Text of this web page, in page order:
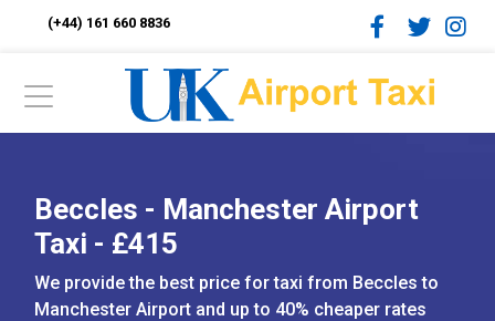
(+44) 161 660 8836
Beccles - Manchester Airport
Taxi - £415
We provide the best price for taxi from Beccles to
Manchester Airport and up to 40% cheaper rates